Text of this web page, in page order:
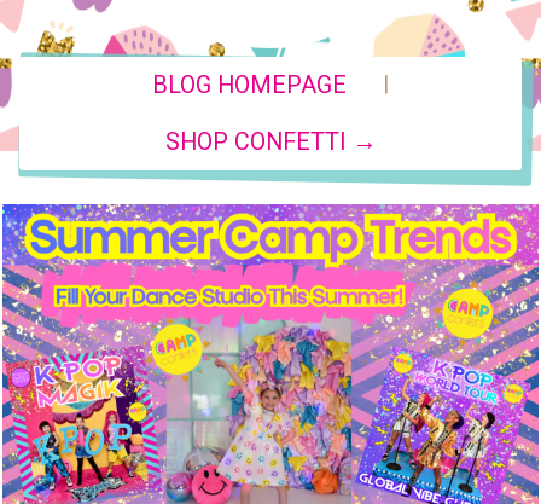
BLOG HOMEPAGE |
SHOP CONFETTI →